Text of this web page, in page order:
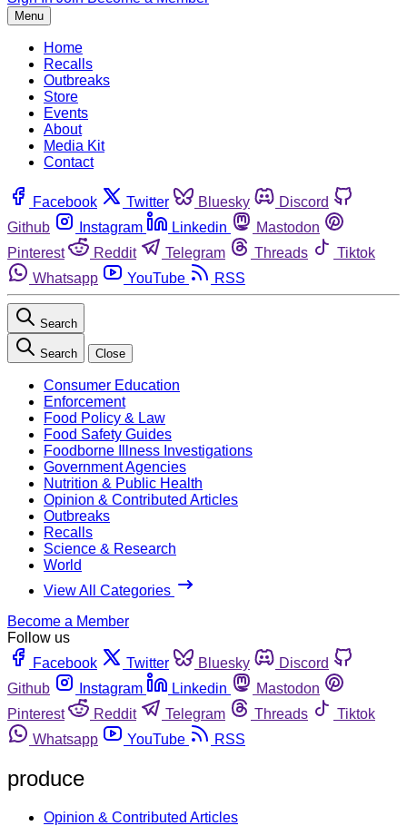
Menu
Home
Recalls
Outbreaks
Store
Events
About
Media Kit
Contact
Facebook Twitter Bluesky
Discord
Github
Instagram Linkedin
Mastodon
Pinterest
Reddit Telegram Threads
Tiktok
Whatsapp
YouTube RSS
Search
Search Close
Consumer Education
Enforcement
Food Policy & Law
Food Safety Guides
Foodborne Illness Investigations
Government Agencies
Nutrition & Public Health
Opinion & Contributed Articles
Outbreaks
Recalls
Science & Research
World
View All Categories
Become a Member
Follow us
Facebook
Twitter Bluesky
Discord
Github
Instagram Linkedin
Mastodon
Pinterest
Reddit Telegram Threads
Tiktok
Whatsapp
YouTube RSS
produce
Opinion & Contributed Articles